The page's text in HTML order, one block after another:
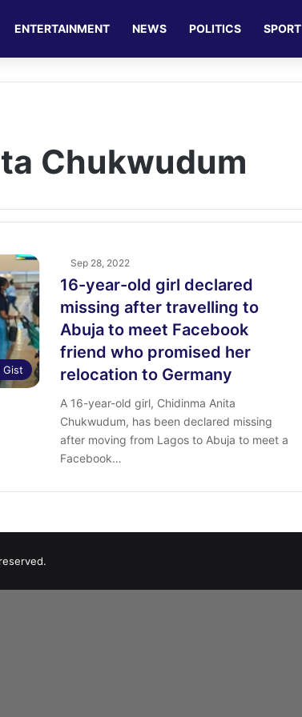
ENTERTAINMENT NEWS POLITICS SPORT
Chukwudum
Gist
Sep 28, 2022
16-year-old girl declared
missing after travelling to
Abuja to meet Facebook
friend who promised her
relocation to Germany
A 16-year-old girl, Chidinma Anita
Chukwudum, has been declared missing
after moving from Lagos to Abuja to meet a
Facebook…